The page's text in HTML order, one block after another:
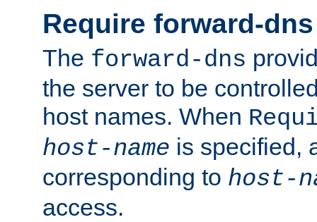
Require forward-dns
The forward-dns
the server to be
host names. When
host-name is specified,
corresponding to host-
access.